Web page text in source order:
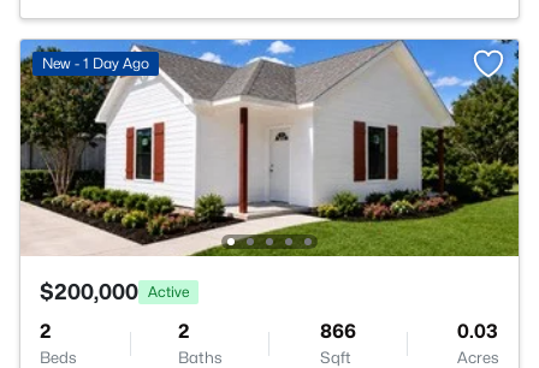
New - 1 Day Ago
$200,000 Active
2
Beds
2
Baths
866
Sqft
0.03
Acres